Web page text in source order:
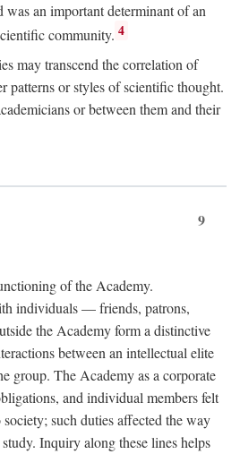
an important determinant of an
community. 4
may transcend the correlation of
patterns or styles of scientific thought.
or between them and their
9
of the Academy.
individuals — friends, patrons,
the Academy form a distinctive
between an intellectual elite
group. The Academy as a corporate
and individual members felt
such duties affected the way
Inquiry along these lines helps